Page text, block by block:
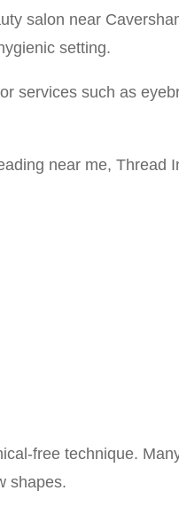
salon near
setting.
services such as
near me, Thread
free technique.
shapes.